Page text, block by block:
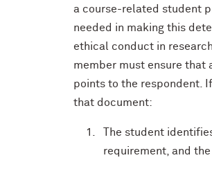
a course-related student
needed in making this
ethical conduct in
member must ensure that
points to the respondent.
that document:
The student
requirement, and